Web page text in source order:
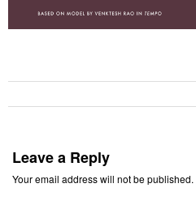
Leave a Reply
Your email address will not be published.